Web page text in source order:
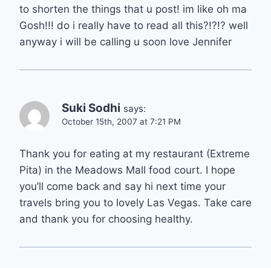
to shorten the things that u post! im like oh ma
Gosh!!! do i really have to read all this?!?!? well
anyway i will be calling u soon love Jennifer
Suki Sodhi says:
October 15th, 2007 at 7:21 PM
Thank you for eating at my restaurant (Extreme
Pita) in the Meadows Mall food court. I hope
you’ll come back and say hi next time your
travels bring you to lovely Las Vegas. Take care
and thank you for choosing healthy.